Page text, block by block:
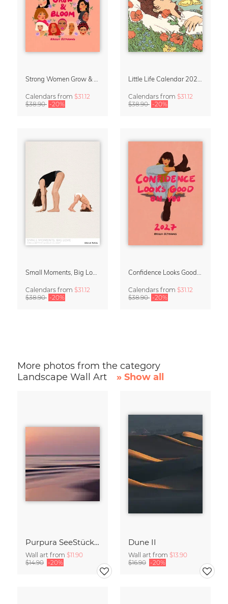
Calendars from $31.12
$38.90 -20%
Calendars from $31.12
$38.90 -20%
Calendars from $31.12
$38.90 -20%
Calendars from $31.12
$38.90 -20%
More photos from the category
Landscape Wall Art
» Show all
Purpura SeeStück No.18
Wall art from $11.90
$14.90 -20%
Dune II
Wall art from $13.90
$16.90 -20%